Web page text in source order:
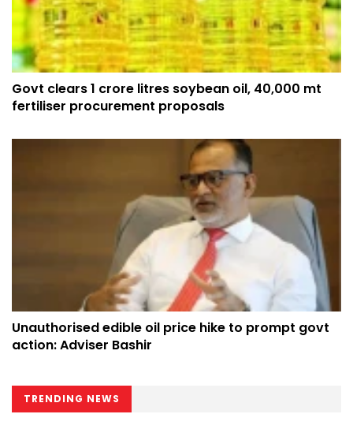
Govt clears 1 crore litres soybean oil, 40,000 mt
fertiliser procurement proposals
Unauthorised edible oil price hike to prompt govt
action: Adviser Bashir
TRENDING NEWS